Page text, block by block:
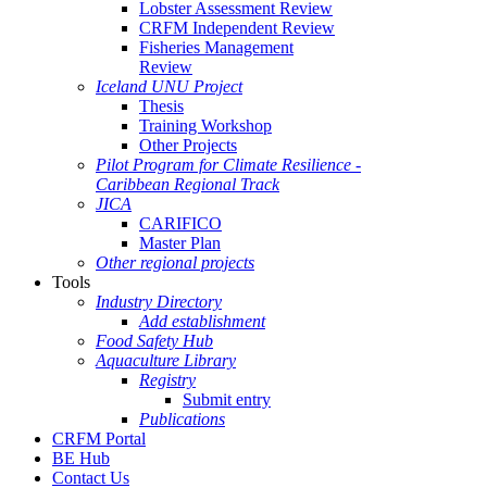
Lobster Assessment Review
CRFM Independent Review
Fisheries Management
Review
Iceland UNU Project
Thesis
Training Workshop
Other Projects
Pilot Program for Climate Resilience -
Caribbean Regional Track
JICA
CARIFICO
Master Plan
Other regional projects
Tools
Industry Directory
Add establishment
Food Safety Hub
Aquaculture Library
Registry
Submit entry
Publications
CRFM Portal
BE Hub
Contact Us